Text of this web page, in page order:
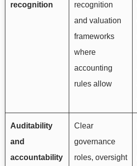
recognition
recognition
and valuation
frameworks
where
accounting
rules allow
Auditability
and
accountability
Clear
governance
roles, oversight